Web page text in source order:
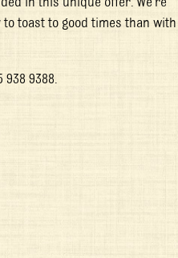
toast to good times than with
9388.